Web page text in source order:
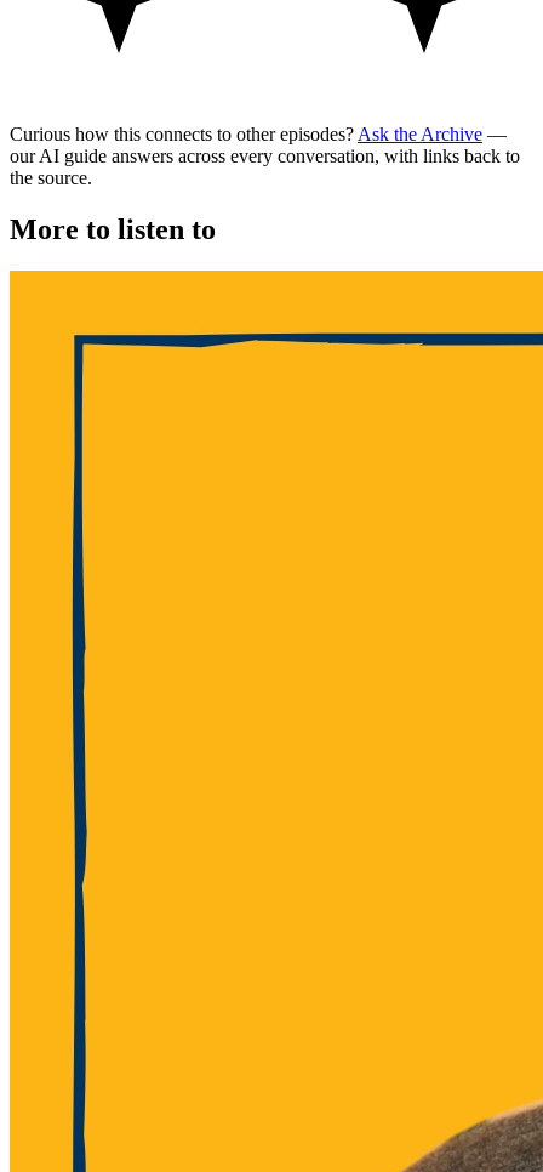
Curious how this connects to other episodes? Ask the Archive —
our AI guide answers across every conversation, with links back to
the source.
More to listen to